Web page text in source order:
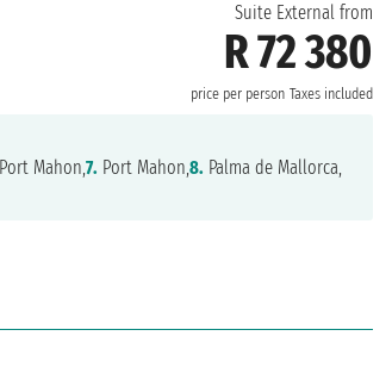
Suite External from
R 72 380
price per person Taxes included
Port Mahon,7. Port Mahon,8. Palma de Mallorca,